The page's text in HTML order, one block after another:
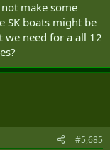
make some
SK boats might be
we need for a all 12
#5,685